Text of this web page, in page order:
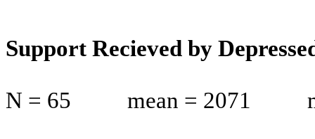
Support Recieved by
N = 65 mean = 2071